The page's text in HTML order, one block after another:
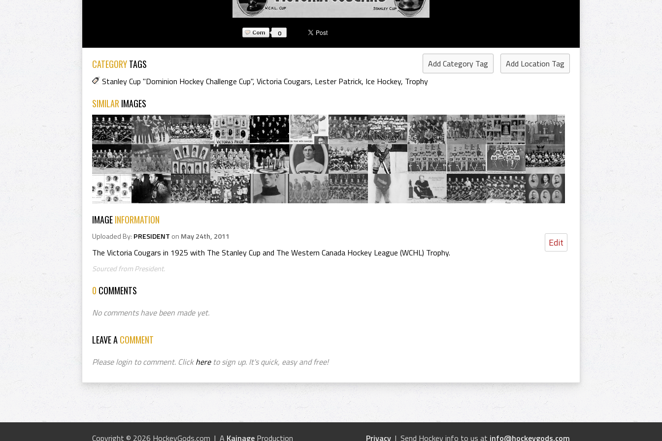
0
CATEGORYTAGS Add Category Tag
Add Location Tag
Stanley Cup "Dominion Hockey Challenge Cup", Victoria Cougars, Lester Patrick, Ice Hockey, Trophy
SIMILAR IMAGES
IMAGEINFORMATION
Edit
Uploaded By: PRESIDENT on May 24th, 2011
The Victoria Cougars in 1925 with The Stanley Cup and The Western Canada Hockey League (WCHL) Trophy.
Sourced from President.
0 COMMENTS
No comments have been made yet.
LEAVE ACOMMENT
Please login to comment. Clickhereto sign up. It's quick, easy and free!
Privacy | Send Hockey info to us at info@hockeygods.com
Copyright © 2026 HockeyGods.com | A Kainage Production